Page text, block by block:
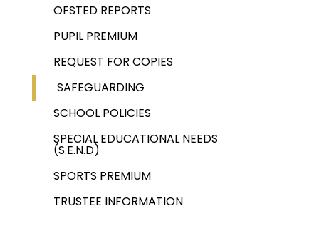
OFSTED REPORTS
PUPIL PREMIUM
REQUEST FOR COPIES
SAFEGUARDING
SCHOOL POLICIES
SPECIAL EDUCATIONAL NEEDS
(S.E.N.D)
SPORTS PREMIUM
TRUSTEE INFORMATION